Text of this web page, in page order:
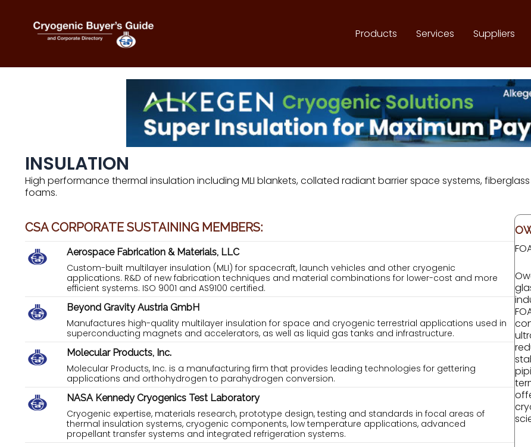
content
Products Services Suppliers
INSULATION
High performance thermal insulation including MLI blankets, collated radiant barrier space systems,
foams.
CSA CORPORATE SUSTAINING MEMBERS:
Aerospace Fabrication & Materials, LLC
Custom-built multilayer insulation (MLI) for spacecraft, launch vehicles and other cryogenic
applications. R&D of new fabrication techniques and material combinations for lower-cost and more
efficient systems. ISO 9001 and AS9100 certified.
Beyond Gravity Austria GmbH
Manufactures high-quality multilayer insulation for space and cryogenic terrestrial applications used in
superconducting magnets and accelerators, as well as liquid gas tanks and infrastructure.
Molecular Products, Inc.
Molecular Products, Inc. is a manufacturing firm that provides leading technologies for gettering
applications and orthohydrogen to parahydrogen conversion.
NASA Kennedy Cryogenics Test Laboratory
Cryogenic expertise, materials research, prototype design, testing and standards in focal areas of
thermal insulation systems, cryogenic components, low temperature applications, advanced
propellant transfer systems and integrated refrigeration systems.